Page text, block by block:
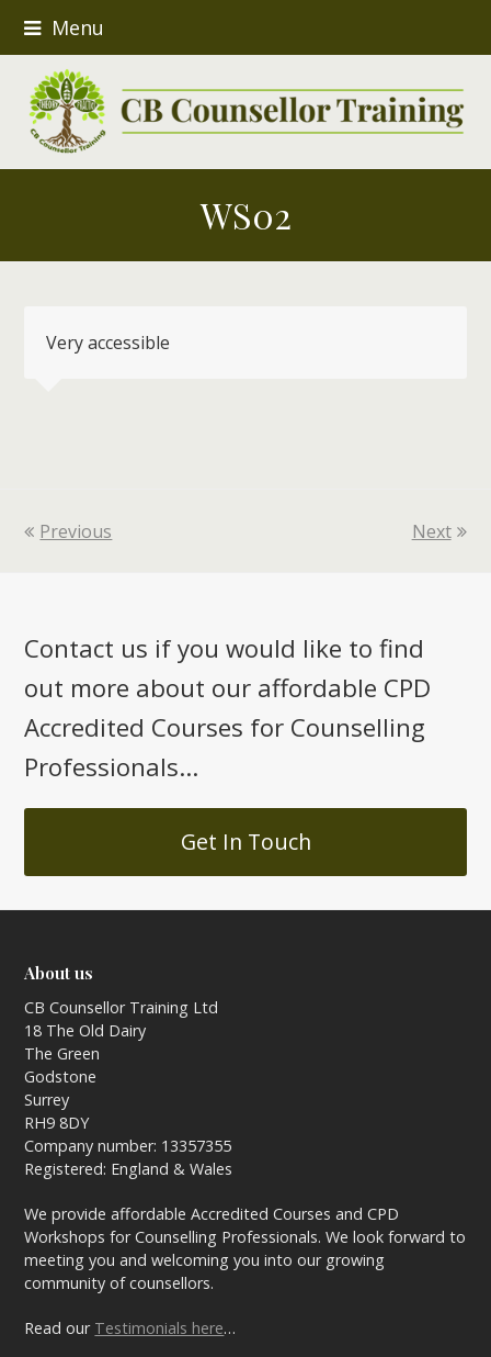
Menu
WS02
Very accessible
Previous Next
Contact us if you would like to find
out more about our affordable CPD
Accredited Courses for Counselling
Professionals...
Get In Touch
About us
CB Counsellor Training Ltd
18 The Old Dairy
The Green
Godstone
Surrey
RH9 8DY
Company number: 13357355
Registered: England & Wales
We provide affordable Accredited Courses and CPD
Workshops for Counselling Professionals. We look forward to
meeting you and welcoming you into our growing
community of counsellors.
Read our Testimonials here…